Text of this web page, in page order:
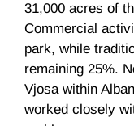
31,000 acres of
Commercial
park, while
remaining 25%.
Vjosa within
worked closely